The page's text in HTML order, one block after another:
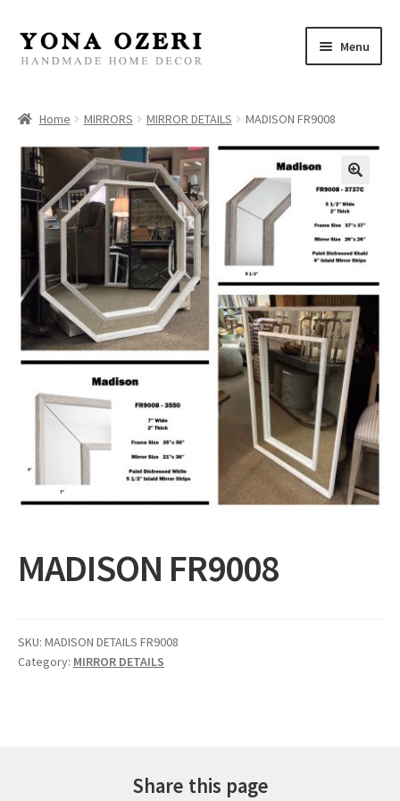
Skip
to
Skip
to
Menu
New
Gallery
Mirrors
Decor
Expand
child
menu
Contact
Home MIRRORS MIRROR DETAILS MADISON FR9008
MADISON FR9008
SKU: MADISON DETAILS FR9008
Category: MIRROR DETAILS
Share this page